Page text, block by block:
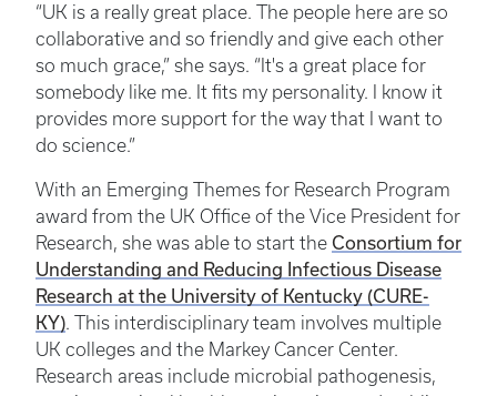
“UK is a really great place. The people here are so
collaborative and so friendly and give each other
so much grace,” she says. “It's a great place for
somebody like me. It fits my personality. I know it
provides more support for the way that I want to
do science.”
With an Emerging Themes for Research Program
award from the UK Office of the Vice President for
Research, she was able to start the Consortium for
Understanding and Reducing Infectious Disease
Research at the University of Kentucky (CURE-
KY) . This interdisciplinary team involves multiple
UK colleges and the Markey Cancer Center.
Research areas include microbial pathogenesis,